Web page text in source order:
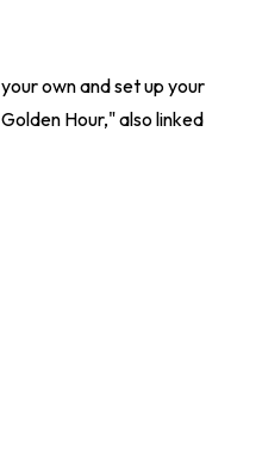
own and set up your
Hour," also linked